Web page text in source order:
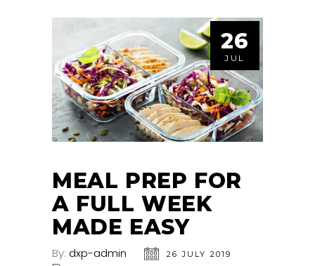
26
JUL
MEAL PREP FOR
A FULL WEEK
MADE EASY
By: dxp-admin
26 JULY 2019